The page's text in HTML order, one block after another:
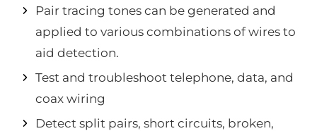
Pair tracing tones can be generated and
applied to various combinations of wires to
aid detection.
Test and troubleshoot telephone, data, and
coax wiring
Detect split pairs, short circuits, broken,